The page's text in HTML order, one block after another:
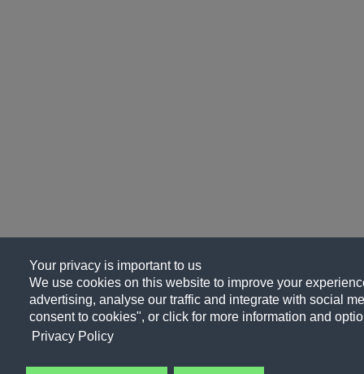
Your privacy is important to us
We use cookies on this website to improve your
advertising, analyse our traffic and integrate with social
consent to cookies", or click for more information and
Privacy Policy